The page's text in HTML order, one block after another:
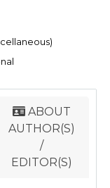
ABOUT
AUTHOR(S)
/
EDITOR(S)